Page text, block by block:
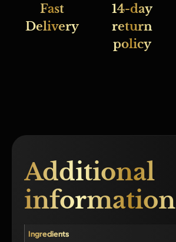
Fast
Delivery
14-day
return
policy
Additional
information
Ingredients